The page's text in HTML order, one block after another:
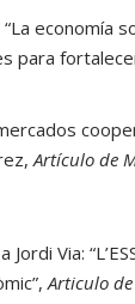
“La economía
para
Artículo de
Jordi Via:
Articulo